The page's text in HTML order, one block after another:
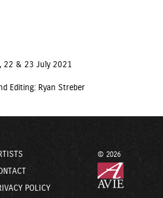
22 & 23 July 2021
Editing: Ryan Streber
POLICY
© 2026